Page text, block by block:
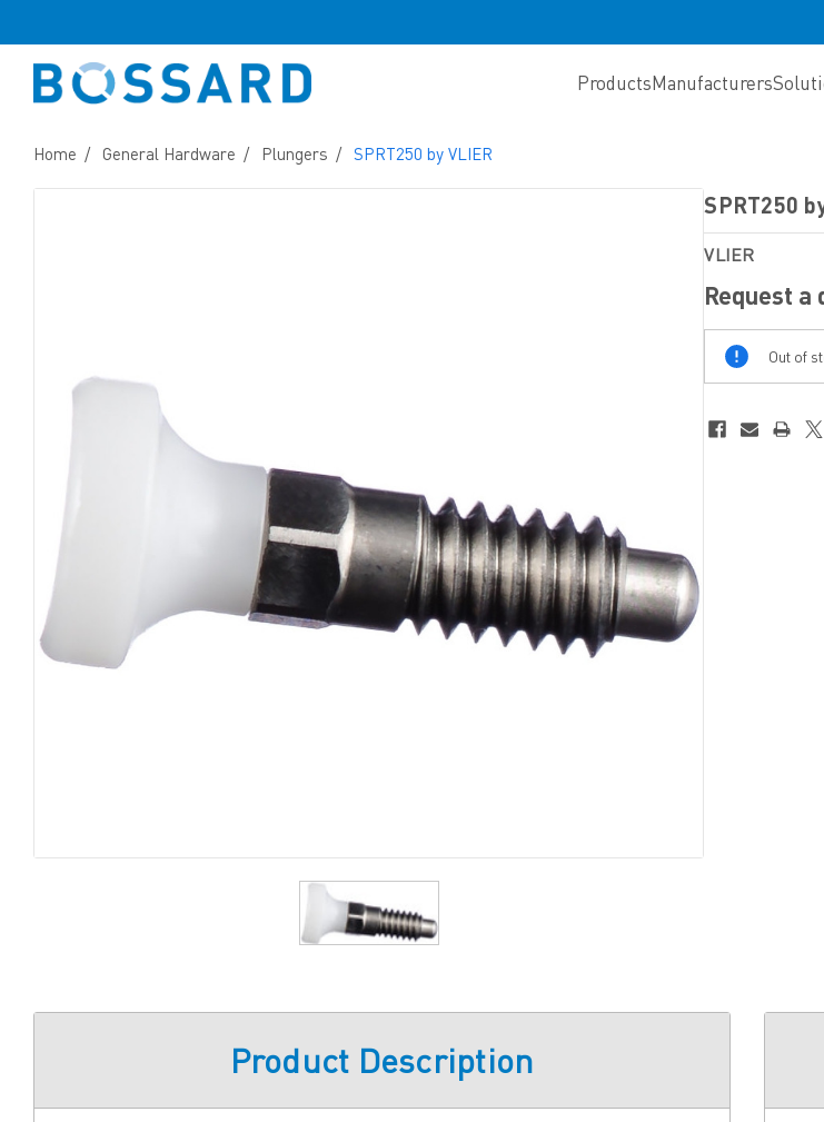
ProductsManufacturers
Home General Hardware Plungers SPRT250 by VLIER
SPRT250
VLIER
Request a
Out
Of
Stock
Out of
Product Description